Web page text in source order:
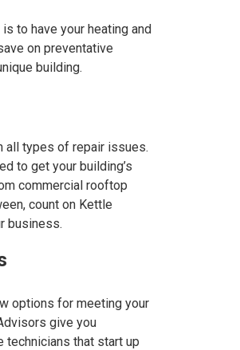
to have your heating and
on preventative
building.
all types of repair issues.
to get your building’s
commercial rooftop
count on Kettle
business.
options for meeting your
give you
technicians that start up